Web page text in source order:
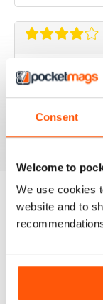
Consent
Welcome to
We use cookies
website and to
CLASSIC BIKE
BACK ISSUES